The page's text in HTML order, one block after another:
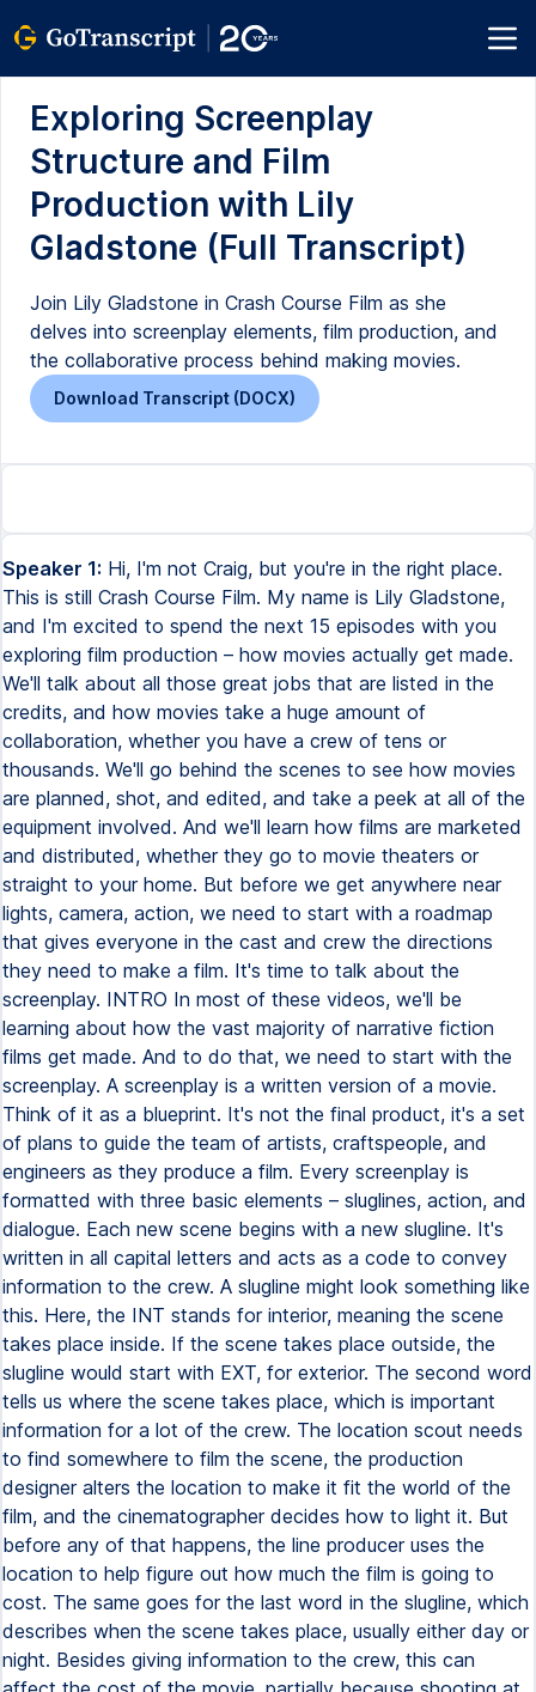
Exploring Screenplay
Structure and Film
Production with Lily
Gladstone (Full Transcript)
Join Lily Gladstone in Crash Course Film as she
delves into screenplay elements, film production, and
the collaborative process behind making movies.
Download Transcript (DOCX)
Speaker 1: Hi, I'm not Craig, but you're in the right place. This is still Crash Course Film. My name is Lily Gladstone, and I'm excited to spend the next 15 episodes with you exploring film production – how movies actually get made. We'll talk about all those great jobs that are listed in the credits, and how movies take a huge amount of collaboration, whether you have a crew of tens or thousands. We'll go behind the scenes to see how movies are planned, shot, and edited, and take a peek at all of the equipment involved. And we'll learn how films are marketed and distributed, whether they go to movie theaters or straight to your home. But before we get anywhere near lights, camera, action, we need to start with a roadmap that gives everyone in the cast and crew the directions they need to make a film. It's time to talk about the screenplay. INTRO In most of these videos, we'll be learning about how the vast majority of narrative fiction films get made. And to do that, we need to start with the screenplay. A screenplay is a written version of a movie. Think of it as a blueprint. It's not the final product, it's a set of plans to guide the team of artists, craftspeople, and engineers as they produce a film. Every screenplay is formatted with three basic elements – sluglines, action, and dialogue. Each new scene begins with a new slugline. It's written in all capital letters and acts as a code to convey information to the crew. A slugline might look something like this. Here, the INT stands for interior, meaning the scene takes place inside. If the scene takes place outside, the slugline would start with EXT, for exterior. The second word tells us where the scene takes place, which is important information for a lot of the crew. The location scout needs to find somewhere to film the scene, the production designer alters the location to make it fit the world of the film, and the cinematographer decides how to light it. But before any of that happens, the line producer uses the location to help figure out how much the film is going to cost. The same goes for the last word in the slugline, which describes when the scene takes place, usually either day or night. Besides giving information to the crew, this can affect the cost of the movie, partially because shooting at night is more expensive. After the slugline comes the action. These are short, assertive sentences that describe who's in the scene and what they're doing. Since you watch a movie unfold over time, the action is written in present tense. So instead of writing, Iron Man flew across the sky, you'd write, Iron Man flies across the sky. The action is also limited to what the audience can see and hear. In a novel, you can describe what a character is thinking and feeling, something like, Luke Skywalker feels miserable. In the screenplay, you'd have to write an action to show us how he feels, like, Luke Skywalker hangs his head and wipes away a tear. There are a lot of guidelines and tricks to writing action lines, but the most important rule is, show, don't tell. Remember that this is where the thoughts, feelings, and themes of the screenplay are turned into actions you can see. And the final piece of the screenplay is the dialogue. These are the words spoken by the characters. Feature-length screenplays are usually between 90 and 120 pages, and each page typically becomes about a minute of the final film. This is more of an average than a hard rule, by the way. Some dialogue-heavy pages will likely be shorter than a minute, while some pages with lots of action may end up longer once the film is shot and edited. Now, some stories are better suited to the screen than others. Different media have different strengths, so what makes a good poem or graphic novel won't necessarily make a good movie. A film creates an immersive visual world, that illusion of reality we keep talking about, and within that world, it can tell a story packed with complex emotions and ideas. Movies tend to focus on three main things. A protagonist, which is the film's main character. A goal or objective, which is something the protagonist wants. And obstacles, which is whatever's standing between the protagonist and their goal. Think about a heist movie. Maybe a master criminal wants to steal the world's biggest diamond, but finds herself facing off against a rival thief. Or a romantic comedy, where the awkward but lovable introvert wants to date their outgoing neighbor but is afraid to leave the comfort of his own routine. Protagonist. Goal. Obstacle. These are the building blocks of a screen story, and it's from these that everything else emerges, like setting, character, theme, and tone. Now, the protagonist doesn't necessarily have to be the story's hero. Films are full of anti-heroes, like the Travis Bickle in Taxi Driver, or accidental villains, like William H. Macy's character in Fargo. Usually a movie's protagonist will grow or change in some way in pursuit of their goal. The master criminal might learn humility as she attempts to steal the diamond. Or maybe the introvert overcomes his social anxiety to befriend his love interest. But the most important thing for the screenwriter is finding ways to make all of this come across visually. One way to do that is by following what's known as the Hero's Journey. This is a template for character development that was popularized by American mythologist Joseph Campbell. By looking at myths from cultures all over the world, Campbell identified twelve common steps taken by main characters as they transform over the course of a story. These range from resisting the call to adventure and meeting their mentor, to facing their biggest fear and surviving the final ordeal, armed with everything they've learned along the way. The Hero's Journey was famously used by George Lucas when writing Luke Skywalker's journey from Tatooine Farm Kid to Jedi Knight. Some screenwriters love it, while others think it's a stale, overused formula. But if you're looking to write your first screenplay, it's not a bad place to start. Once you have some characters and plot points, you need to throw some conflict into the mix. Conflict moves a story forward, and helps us identify with the protagonist as they're struggling against their obstacles. And screenplays can have different kinds of conflict. External conflict occurs whenever the protagonist encounters physical obstacles. Take the first Lord of the Rings film, The Fellowship of the Ring. Our protagonist, Frodo, has a goal—destroy the One Ring and the fires of Mount Doom. No problem, right? Except, in order to get to Mount Doom, he has to travel across the known world, avoid an endless army of orcs and monsters, and outwit the powerful fiery eye that's always searching for him. Not to mention, he's the shortest guy in the movie, and they make him walk barefoot the whole way. Don't even give the poor guy shoes. On the other hand, internal conflict is when the protagonist wrestles with some emotional or psychological obstacle. For Frodo, that can be his ignorance of the wider world, a lack of faith in himself, or even his jealousy and selfishness. Usually, the more conflict the protagonist faces, the more they transform to overcome it. But that doesn't mean the fate of the world has to be at stake in every single screenplay. The writers should scale the conflict to fit the kind of story they're telling. Like, in Bridesmaids, Kristen Wiig's character just wants to be a good maid of honor to her best friend. She faces a lot of external conflict, from a rival bridesmaid to some severely undercooked Brazilian food. And internally, she feels conflicted about her best friend getting married, the loss of her bakery, and her self-worth. The universe isn't going to implode if she doesn't succeed. But we still empathize with her as she struggles to achieve her goal. Now, once you have some ideas for the story you want to tell, how are you supposed to organize them all? Screenwriters often use something called three-act structure, which is based on theories by ancient Greek philosopher Aristotle from more than 2,000 years ago. The idea is simple – that every story has a beginning, middle, and end, and that certain kinds of events happen in each section. Act 1 sets up the world of the screenplay, introducing us to the characters and identifying the protagonist and their goal. In The Wizard of Oz, most of Act 1 takes place in Kansas – it's the black and white part. We get external conflicts between Dorothy and that mean old lady down the street, as well as Auntie Em. We also learn that Dorothy is unsatisfied with her life and dreams of something more exciting somewhere over the rainbow. Once she's transported to Oz, she meets her antagonist, the Wicked Witch of the West, and we learn that her goal is to find the wizard so she can go home. In Act 2, the protagonist faces increasingly difficult conflicts as they pursue their goal. They meet allies, encounter successes and setbacks, and are often brought to a point of hopelessness. For Dorothy, this is when the wizard refuses to take her home, unless she can defeat the Wicked Witch. To get what she wants, she'll have to face her fears and do the seemingly impossible. Finally, Act 3 contains the climax of the film. There's usually some epic face-off between the protagonist and antagonist, the person who most directly opposes them. That confrontation usually decides whether or not the protagonist achieves their goal. And in most Hollywood screenplays, they do. Dorothy gets back to Kansas, Luke Skywalker blows up the Death Star, Simba defeats Scar and restores the Circle of Life to the Pride Lands. But the guidelines of the three-act structure are just that – guidelines. Foreign and independent movies can have more ambiguous endings, from the open-ended final shots of the Wrestler or Birdman, to the heartbreak of Brokeback Mountain or the death of Mr. Lazarescu. Films like MASH, Traffic, o